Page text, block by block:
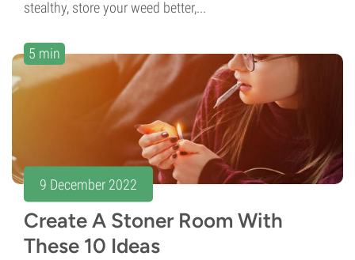
stealthy, store your weed better,...
5 min
9 December 2022
Create A Stoner Room With
These 10 Ideas